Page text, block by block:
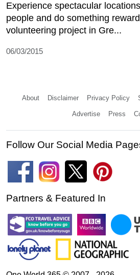
Experience spectacular
people and do something
volunteering project in Gre...
06/03/2015
About Disclaimer Privacy Policy
Advertise Press
Follow Our Social Media
Partners & Featured In